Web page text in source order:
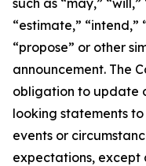
such as “may,”
“estimate,” “intend,”
“propose” or other
announcement. The
obligation to update
looking statements
events or
expectations, except